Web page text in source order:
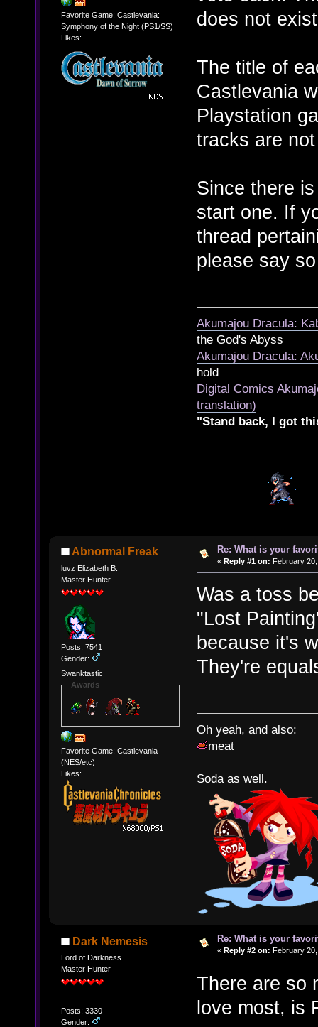
Favorite Game: Castlevania:
Symphony of the Night (PS1/SS)
Likes:
does not
The title of
Castlevania
Playstation
tracks are
Since there
start one. If
thread
please say
Akumajou Dracula:
the God's Abyss
Akumajou Dracula:
hold
Digital Comics
translation)
"Stand back, I got
Abnormal Freak
luvz Elizabeth B.
Master Hunter
Posts: 7541
Gender:
Swanktastic
Awards
Favorite Game: Castlevania
(NES/etc)
Likes:
Re: What is your
« Reply #1 on: February
Was a toss
"Lost
because it's
They're
Oh yeah, and also:
meat
Soda as well.
Dark Nemesis
Lord of Darkness
Master Hunter
Posts: 3330
Gender:
Re: What is your
« Reply #2 on: February
There are so
love most, is